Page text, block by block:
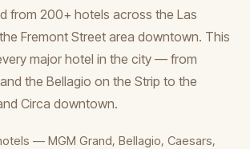
from 200+ hotels across the Las
Fremont Street area downtown. This
major hotel in the city — from
the Bellagio on the Strip to the
Circa downtown.
— MGM Grand, Bellagio, Caesars,